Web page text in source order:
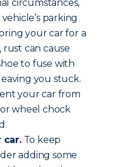
circumstances,
parking
your car for a
rust can cause
to fuse with
you stuck.
your car from
wheel chock
car.To keep
adding some